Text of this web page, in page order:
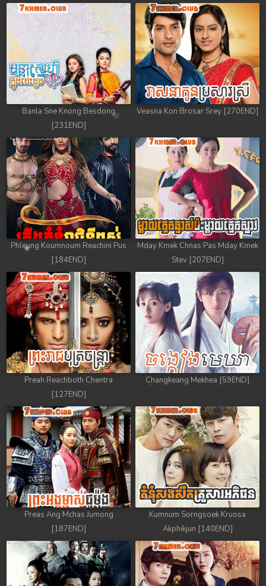
Banla Sne Knong Besdong
[231END]
Veasna Kon Brosar Srey [270END]
Phleung Koumnoum Reachini Pus
[184END]
Mday Kmek Chnas Pas Mday Kmek
Stev [207END]
Preah Reachboth Chentra
[127END]
Changkeang Mekhea [59END]
Preas Ang Mchas Jumong
[187END]
Kumnum Sorngsoek Kruosa
Akphikjun [140END]